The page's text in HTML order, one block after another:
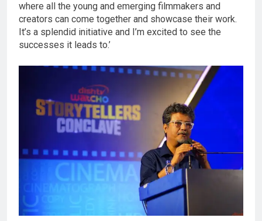
where all the young and emerging filmmakers and
creators can come together and showcase their work.
It’s a splendid initiative and I’m excited to see the
successes it leads to.’